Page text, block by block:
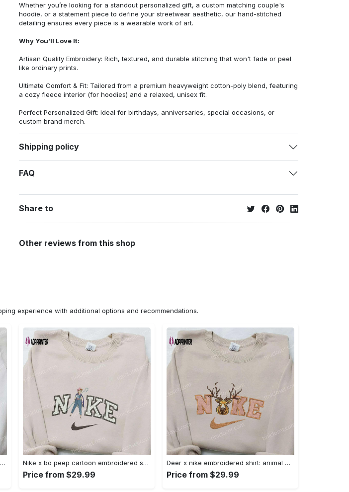
Whether you’re looking for a standout personalized gift, a custom matching couple's
hoodie, or a statement piece to define your streetwear aesthetic, our hand-stitched
detailing ensures every piece is a wearable work of art.
Why You’ll Love It:
Artisan Quality Embroidery: Rich, textured, and durable stitching that won't fade or peel
like ordinary prints.
Ultimate Comfort & Fit: Tailored from a premium heavyweight cotton-poly blend, featuring
a cozy fleece interior (for hoodies) and a relaxed, unisex fit.
Perfect Personalized Gift: Ideal for birthdays, anniversaries, special occasions, or
custom brand merch.
Shipping policy
FAQ
Share to
Other reviews from this shop
experience with additional options and recommendations.
Nike x dino green embroidered sweatshirt custom hoodie & cute t-shirt: stylish nike embroidery Embroidered Shirt Nike x bo peep cartoon embroidered sweatshirt: toy story inspired shirt Embroidered Shirt
Price from $29.99
Deer x nike embroidered shirt: animal & custom designs Embroidered Shirt
Price from $29.99